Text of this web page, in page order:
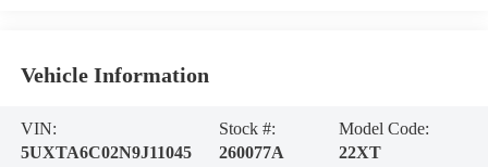
Vehicle Information
VIN:
5UXTA6C02N9J11045
Stock #:
260077A
Model Code:
22XT